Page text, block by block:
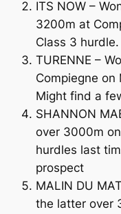
ITS NOW –
3200m at
Class 3
TURENNE –
Compiegne on
Might find a
SHANNON
over 3000m
hurdles last
prospect
MALIN DU
the latter over